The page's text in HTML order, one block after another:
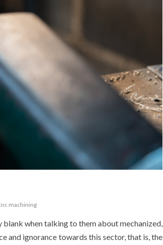
machining
when talking to them about mechanized,
and ignorance towards this sector, that is, the